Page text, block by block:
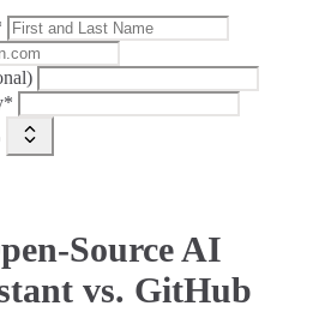
Source AI
vs. GitHub